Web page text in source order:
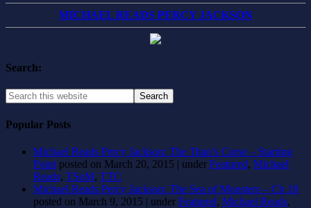
MICHAEL READS PERCY JACKSON
Search:
Popular Posts
Michael Reads Percy Jackson: The Titan’s Curse – Starting
Point posted on March 20, 2015 | under Featured, Michael
Reads, TSoM, TTC
Michael Reads Percy Jackson: The Sea of Monsters – Ch 18
posted on March 9, 2015 | under Featured, Michael Reads,